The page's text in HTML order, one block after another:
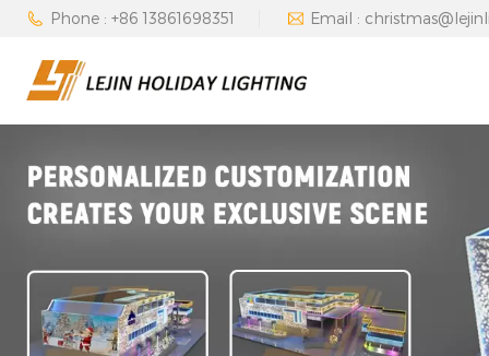
Phone : +86 13861698351 Email :